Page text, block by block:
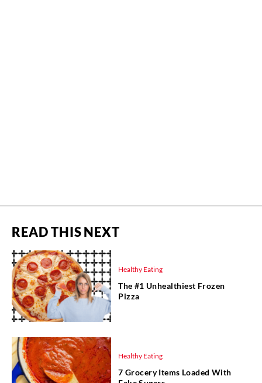
READ THIS NEXT
Healthy Eating
The #1 Unhealthiest Frozen
Pizza
Healthy Eating
7 Grocery Items Loaded With